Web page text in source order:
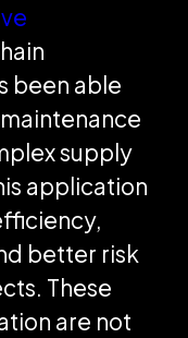
been able
supply
application
better risk
These
are not